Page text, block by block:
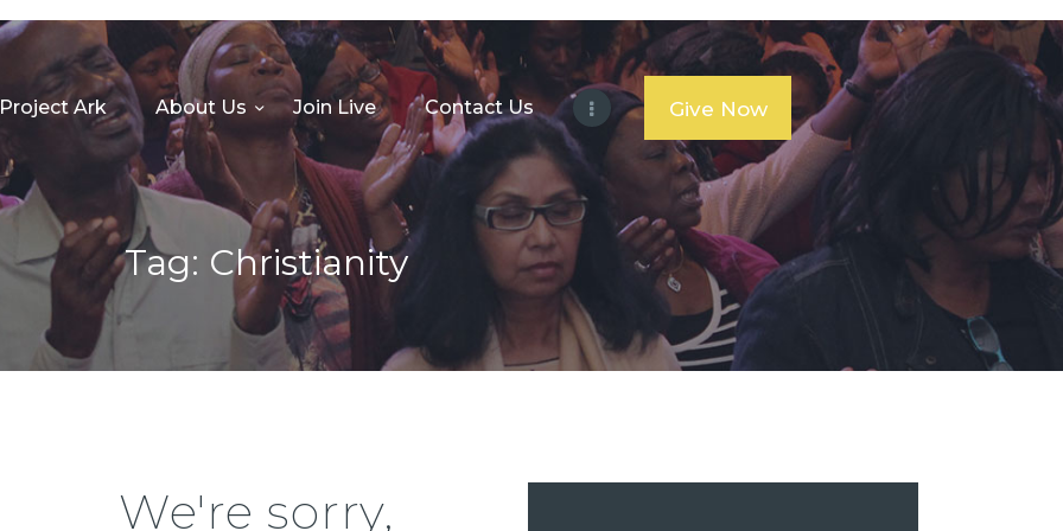
Ark About Us Join Live Contact Us Give Now
Tag: Christianity
HOME
PROJECT ARK
ABOUT US
JOIN LIVE
CONTACT US
CHURCH CENTER
GIVE
We're sorry,